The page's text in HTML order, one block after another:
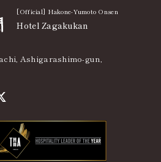
[Official] Hakone-Yumoto Onsen
Hotel Zagakukan
Ashigarashimo-gun,